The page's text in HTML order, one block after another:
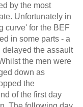
by the most
Unfortunately in
curve' for the BEF
in some parts - a
the assault
the men were
down as
the
of the first day